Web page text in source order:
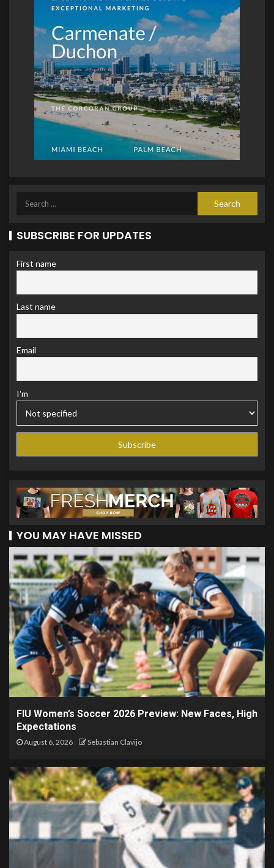
SUBSCRIBE FOR UPDATES
First name
Last name
Email
I'm
YOU MAY HAVE MISSED
FIU Women’s Soccer 2026 Preview: New Faces, High
Expectations
August 6, 2026 Sebastian Clavijo